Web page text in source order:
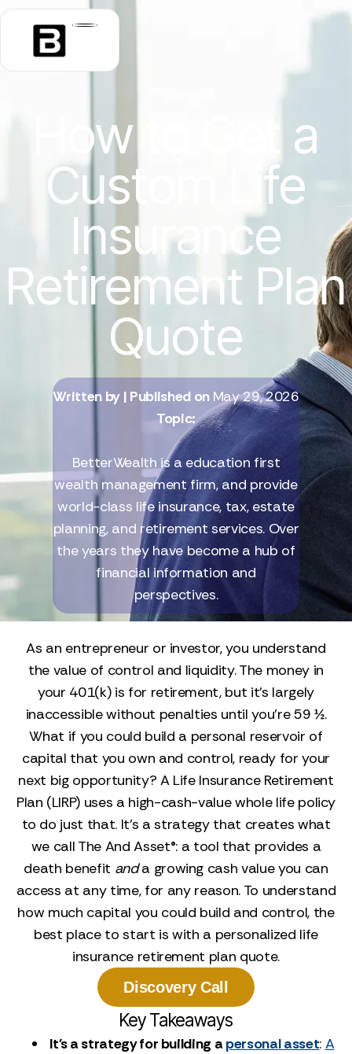
How to Get a
Custom Life
Insurance
Retirement Plan
Quote
Written by | Published on May 29, 2026
Topic:
BetterWealth is a education first
wealth management firm, and provide
world-class life insurance, tax, estate
planning, and retirement services. Over
the years they have become a hub of
financial information and
perspectives.
As an entrepreneur or investor, you understand
the value of control and liquidity. The money in
your 401(k) is for retirement, but it’s largely
inaccessible without penalties until you’re 59 ½.
What if you could build a personal reservoir of
capital that you own and control, ready for your
next big opportunity? A Life Insurance Retirement
Plan (LIRP) uses a high-cash-value whole life policy
to do just that. It’s a strategy that creates what
we call The And Asset®: a tool that provides a
death benefit anda growing cash value you can
access at any time, for any reason. To understand
how much capital you could build and control, the
best place to start is with a personalized life
insurance retirement plan quote.
Discovery Call
Key Takeaways
It's a strategy for building a personal asset: A